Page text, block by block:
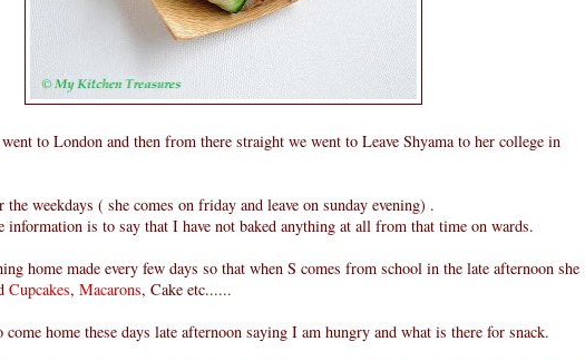
to London and then from there straight we went to Leave Shyama to her college in
weekdays ( she comes on friday and leave on sunday evening) .
information is to say that I have not baked anything at all from that time on wards.
home made every few days so that when S comes from school in the late afternoon she
Cupcakes, Macarons, Cake etc......
home these days late afternoon saying I am hungry and what is there for snack.